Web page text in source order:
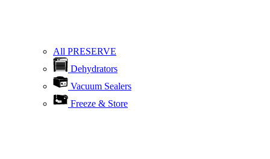
All PRESERVE
Dehydrators
Vacuum Sealers
Freeze & Store